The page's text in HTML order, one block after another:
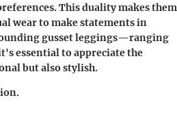
This duality makes them
wear to make statements in
gusset leggings—ranging
essential to appreciate the
but also stylish.